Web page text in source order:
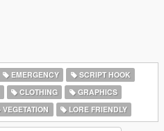
EMERGENCY
SCRIPT HOOK
CLOTHING
GRAPHICS
VEGETATION LORE FRIENDLY